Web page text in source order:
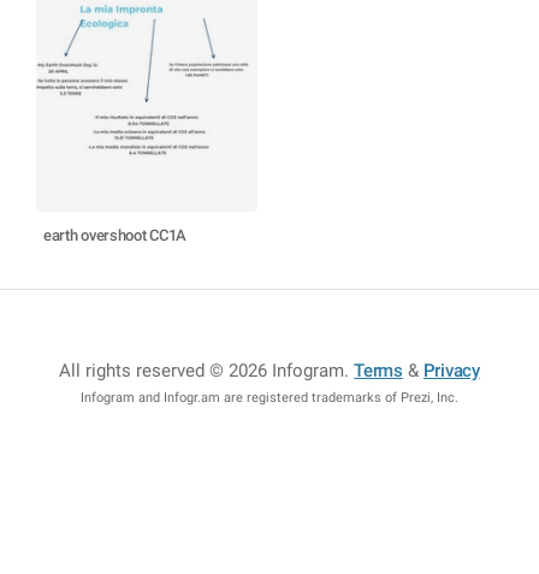
earth overshoot CC1A
All rights reserved © 2026 Infogram.Terms & Privacy
Infogram and Infogr.am are registered trademarks of Prezi, Inc.